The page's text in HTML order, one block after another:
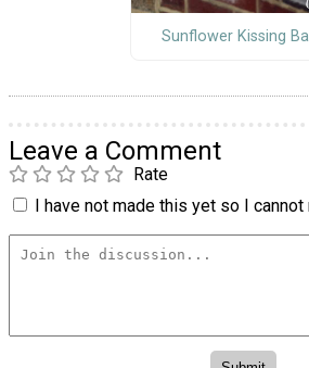
Sunflower Kissing
Leave a Comment
Rate
I have not made this yet so I cannot